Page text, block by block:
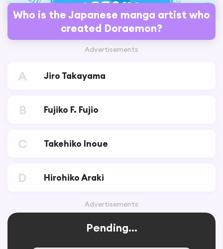
Who is the Japanese manga artist who
created Doraemon?
Advertisements
A Jiro Takayama
B Fujiko F. Fujio
C Takehiko Inoue
D Hirohiko Araki
Advertisements
Pending...